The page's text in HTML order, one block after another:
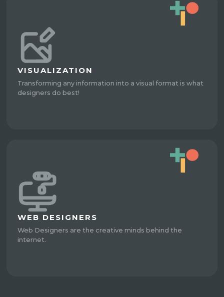
VISUALIZATION
Transforming any information into a visual format is what
designers do best!
WEB DESIGNERS
Web Designers are the creative minds behind the
internet.